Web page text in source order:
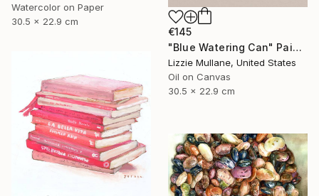
Watercolor on Paper
30.5 x 22.9 cm
€145
"Blue Watering Can" Painting
Lizzie Mullane, United States
Oil on Canvas
30.5 x 22.9 cm